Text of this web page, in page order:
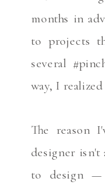
months in
to projects
several
way, I
The reason
designer isn't
to design —